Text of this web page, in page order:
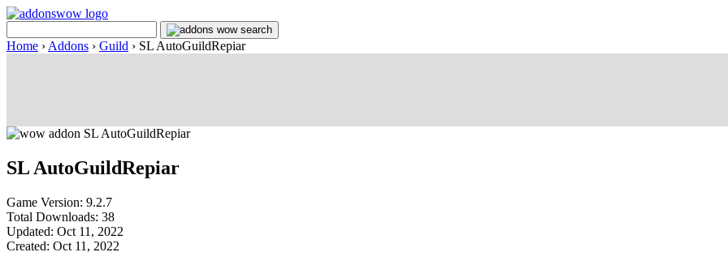
Home › Addons › Guild › SL AutoGuildRepiar
SL AutoGuildRepiar
Game Version: 9.2.7
Total Downloads: 38
Updated: Oct 11, 2022
Created: Oct 11, 2022